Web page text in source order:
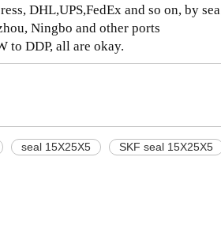
DHL,UPS,FedEx and so on, by sea
Ningbo and other ports
to DDP, all are okay.
seal 15X25X5 SKF seal 15X25X5